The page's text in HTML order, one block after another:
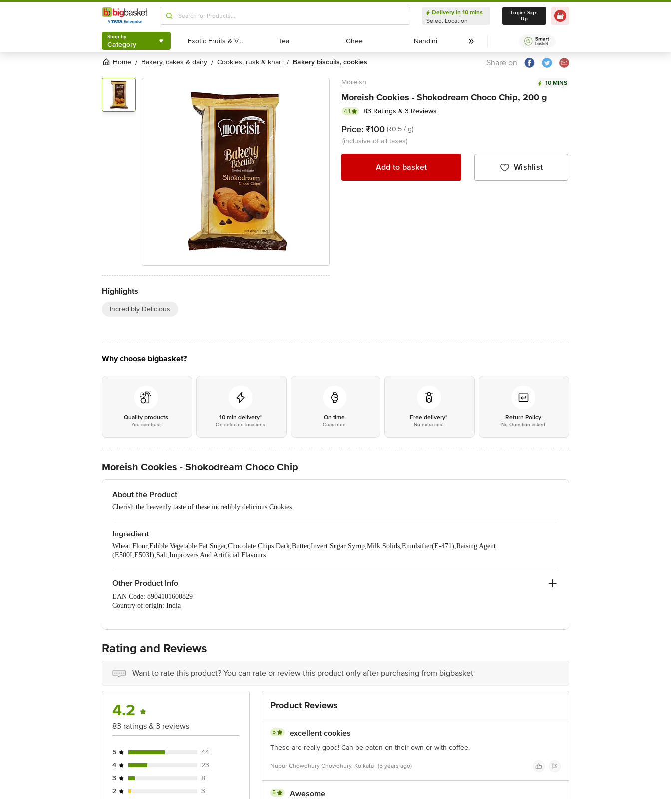
Shop by
Category
Delivery in 10 mins
Select Location
Delivery in 10 mins
Select Location
Login/ Sign
Up
Shop by
Category Exotic Fruits & Veggies
Exotic Fruits & Veggies Tea
Tea Ghee
Ghee Nandini
Nandini
Home / bakery, cakes & dairy / cookies, rusk & khari / bakery biscuits, cookies Share on
Highlights
Incredibly Delicious
Moreish 10 MINS
Moreish Cookies - Shokodream Choco Chip, 200 g
4.1 83 Ratings & 3 Reviews
Price: ₹100 (₹0.5 / g)
(inclusive of all taxes)
Add to basket Wishlist
Why choose bigbasket?
Quality products
You can trust
10 min delivery*
On selected locations
On time
Guarantee
Free delivery*
No extra cost
Return Policy
No Question asked
Moreish Cookies - Shokodream Choco Chip
About the Product
Cherish the heavenly taste of these incredibly delicious Cookies.
Ingredient
Wheat Flour,Edible Vegetable Fat Sugar,Chocolate Chips Dark,Butter,Invert Sugar Syrup,Milk Solids,Emulsifier(E-471),Raising Agent
(E500I,E503I),Salt,Improvers And Artificial Flavours.
Other Product Info
EAN Code: 8904101600829
Country of origin: India
No.18, 2nd & 3rd Floor, 80 Feet Main Road, Koramangala 4th Block, Bangalore - 560034 | Email: customerservice@bigbasket.com
Rating and Reviews
Want to rate this product? You can rate or review this product only after purchasing from bigbasket
4.2
83 ratings & 3 reviews
5
44
4
23
3
8
2
3
Product Reviews
5 excellent cookies
These are really good! Can be eaten on their own or with coffee.
Nupur Chowdhury Chowdhury, Kolkata (5 years ago)
5 Awesome